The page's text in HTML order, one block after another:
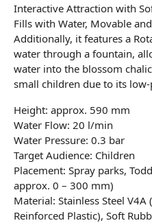
Interactive Attraction with
Fills with Water, Movable
Additionally, it features a
water through a fountain,
water into the blossom
small children due to its
Height: approx. 590 mm
Water Flow: 20 l/min
Water Pressure: 0.3 bar
Target Audience: Children
Placement: Spray parks,
approx. 0 – 300 mm)
Material: Stainless Steel V4A
Reinforced Plastic), Soft